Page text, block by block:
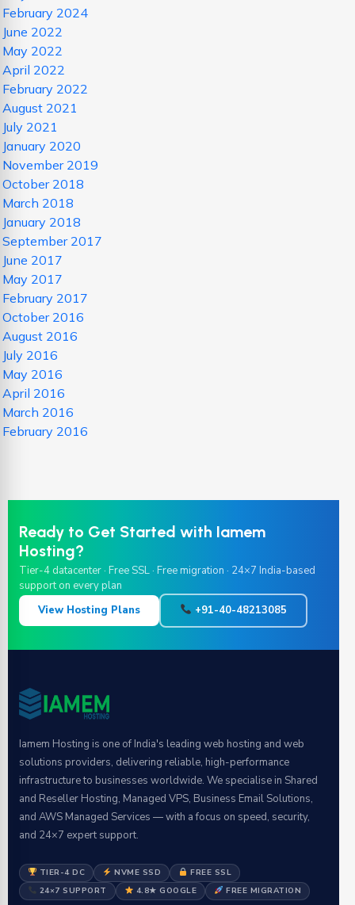
February 2024
June 2022
May 2022
April 2022
February 2022
August 2021
July 2021
January 2020
November 2019
October 2018
March 2018
January 2018
September 2017
June 2017
May 2017
February 2017
October 2016
August 2016
July 2016
May 2016
April 2016
March 2016
February 2016
Ready to Get Started with Iamem
Hosting?
Tier-4 datacenter · Free SSL · Free migration · 24×7 India-based
support on every plan
View Hosting Plans
+91-40-48213085
Iamem Hosting is one of India's leading web hosting and web
solutions providers, delivering reliable, high-performance
infrastructure to businesses worldwide. We specialise in Shared
and Reseller Hosting, Managed VPS, Business Email Solutions,
and AWS Managed Services — with a focus on speed, security,
and 24×7 expert support.
TIER-4 DC NVME SSD
FREE SSL
24×7 SUPPORT
4.8★ GOOGLE FREE MIGRATION